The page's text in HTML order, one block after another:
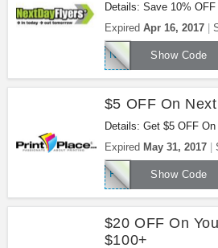
Details: Save 10%
& Letterheads with this
Expired Apr 16, 2017
Show Code
NDFQ117
$5 OFF On
Details: Get $5 OFF
PrintPlace. Get it now!
Expired May 31, 2017
Show Code
PP5Q117
$20 OFF On
$100+